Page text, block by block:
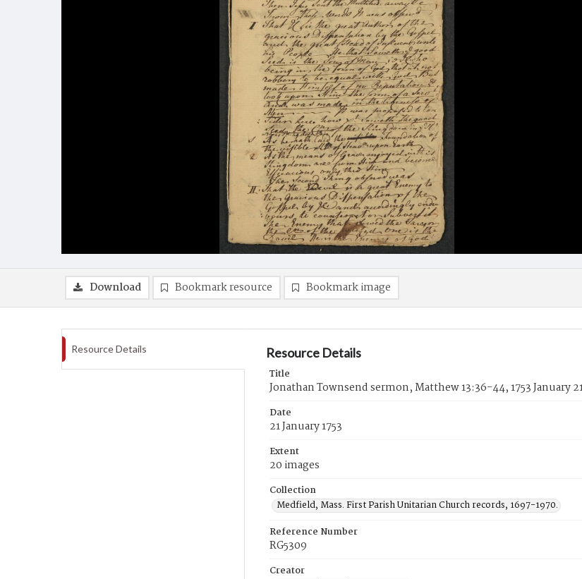
Download Bookmark resource Bookmark image
Resource Details Resource Details
Title
Jonathan Townsend sermon, Matthew 13:36-44, 1753 January
Date
21 January 1753
Extent
20 images
Collection
Medfield, Mass. First Parish Unitarian Church records, 1697-1970.
Reference Number
RG5309
Creator